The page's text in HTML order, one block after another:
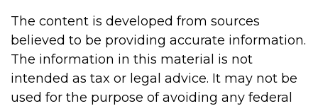
The content is developed from sources
believed to be providing accurate information.
The information in this material is not
intended as tax or legal advice. It may not be
used for the purpose of avoiding any federal